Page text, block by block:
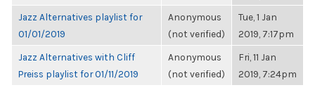
Jazz Alternatives playlist for
01/01/2019
Anonymous
(not verified)
Tue, 1 Jan
2019, 7:17pm
Jazz Alternatives with Cliff
Preiss playlist for 01/11/2019
Anonymous
(not verified)
Fri, 11 Jan
2019, 7:24pm